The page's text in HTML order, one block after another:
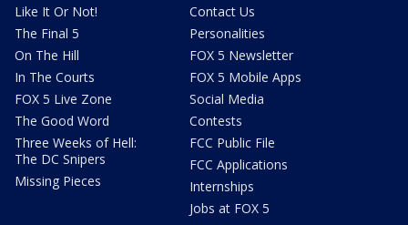
Like It Or Not!
The Final 5
On The Hill
In The Courts
FOX 5 Live Zone
The Good Word
Three Weeks of Hell:
The DC Snipers
Missing Pieces
Contact Us
Personalities
FOX 5 Newsletter
FOX 5 Mobile Apps
Social Media
Contests
FCC Public File
FCC Applications
Internships
Jobs at FOX 5